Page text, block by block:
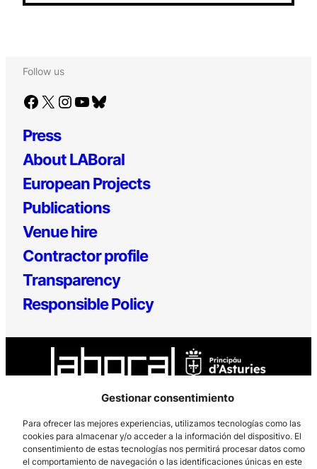
Gestionar consentimiento
Para ofrecer las mejores experiencias, utilizamos tecnologías como las
cookies para almacenar y/o acceder a la información del dispositivo. El
consentimiento de estas tecnologías nos permitirá procesar datos como
el comportamiento de navegación o las identificaciones únicas en este
Follow us
Facebook X Instagram YouTube Bluesky
Press
About LABoral
European Projects
Publications
Venue hire
Contractor profile
Transparency
Responsible Policy
Los Prados, 121 – 33203 Gijón
985 185 577 – info@laboralcentrodearte.org